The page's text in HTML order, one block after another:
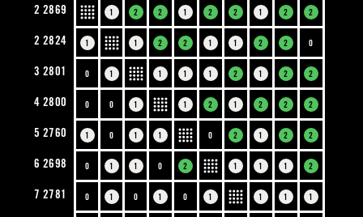
2 2869 1 2 2 1 2 2 1 2 2
2 2824 1 1 2 2 1 1 2 2 0
3 2801 0 1 1 1 1 2 1 2 2
4 2800 0 0 1 1 2 1 2 2 2
5 2760 1 0 1 1 0 2 1 2 2
6 2698 0 1 1 0 2 1 1 1 2
7 2781 0 1 0 1 0 1 1 1 1